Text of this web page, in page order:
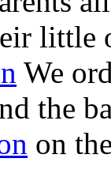
little
We
the
on